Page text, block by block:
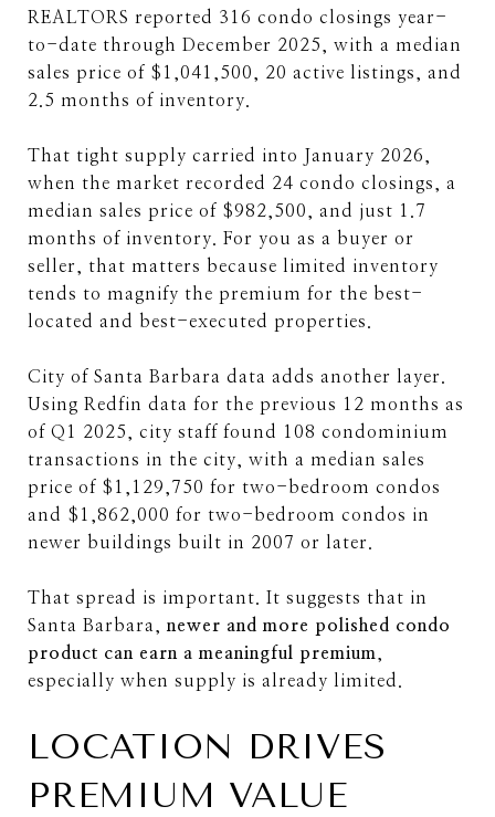
REALTORS reported 316 condo closings year-
to-date through December 2025, with a median
sales price of $1,041,500, 20 active listings, and
2.5 months of inventory.
That tight supply carried into January 2026,
when the market recorded 24 condo closings, a
median sales price of $982,500, and just 1.7
months of inventory. For you as a buyer or
seller, that matters because limited inventory
tends to magnify the premium for the best-
located and best-executed properties.
City of Santa Barbara data adds another layer.
Using Redfin data for the previous 12 months as
of Q1 2025, city staff found 108 condominium
transactions in the city, with a median sales
price of $1,129,750 for two-bedroom condos
and $1,862,000 for two-bedroom condos in
newer buildings built in 2007 or later.
That spread is important. It suggests that in
Santa Barbara, newer and more polished condo
product can earn a meaningful premium
especially when supply is already limited.
LOCATION DRIVES
PREMIUM VALUE